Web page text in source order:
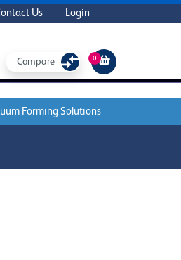
Us Login
Compare 0
Forming Solutions